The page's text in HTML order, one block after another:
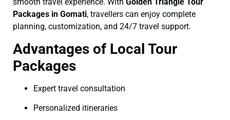
Packages in Gomati, travellers can enjoy complete
planning, customization, and 24/7 travel support.
Advantages of Local Tour
Packages
Expert travel consultation
Personalized itineraries